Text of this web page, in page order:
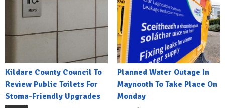
Kildare County Council To
Review Public Toilets For
Stoma-Friendly Upgrades
Planned Water Outage In
Maynooth To Take Place On
Monday